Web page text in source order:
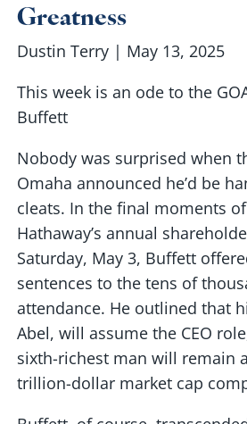
Greatness
Dustin Terry | May 13, 2025
This week is an ode to the
Buffett
Nobody was surprised when
Omaha announced he’d be
cleats. In the final moments
Hathaway’s annual
Saturday, May 3, Buffett
sentences to the tens of
attendance. He outlined that
Abel, will assume the CEO
sixth-richest man will remain
trillion-dollar market cap